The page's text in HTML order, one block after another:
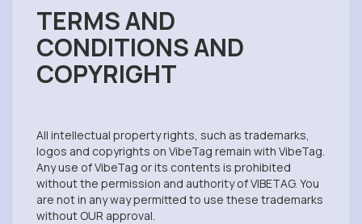
TERMS AND
CONDITIONS AND
COPYRIGHT
All intellectual property rights, such as trademarks,
logos and copyrights on VibeTag remain with VibeTag.
Any use of VibeTag or its contents is prohibited
without the permission and authority of VIBETAG. You
are not in any way permitted to use these trademarks
without OUR approval.